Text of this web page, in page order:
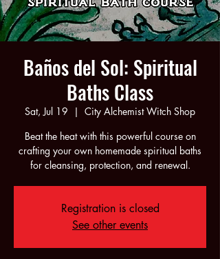
Baños del Sol: Spiritual
Baths Class
Sat, Jul 19
  |
City Alchemist Witch Shop
Beat the heat with this powerful course on
crafting your own homemade spiritual baths
for cleansing, protection, and renewal.
Registration is closed
See other events